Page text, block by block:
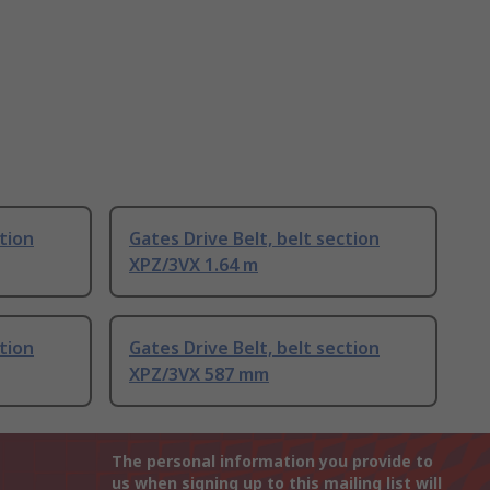
Gates Drive Belt, belt section
XPZ/3VX 1.64 m
Gates Drive Belt, belt section
XPZ/3VX 587 mm
The personal information you provide to
us when signing up to this mailing list will